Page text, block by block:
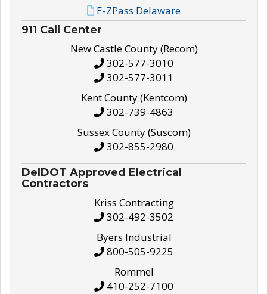
E-ZPass Delaware
911 Call Center
New Castle County (Recom)
302-577-3010
302-577-3011
Kent County (Kentcom)
302-739-4863
Sussex County (Suscom)
302-855-2980
DelDOT Approved Electrical
Contractors
Kriss Contracting
302-492-3502
Byers Industrial
800-505-9225
Rommel
410-252-7100